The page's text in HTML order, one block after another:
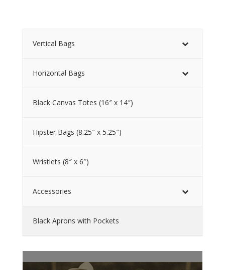
Vertical Bags
Horizontal Bags
Black Canvas Totes (16″ x 14″)
Hipster Bags (8.25″ x 5.25″)
Wristlets (8″ x 6″)
Accessories
Black Aprons with Pockets